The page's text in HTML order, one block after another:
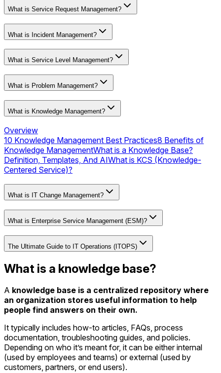
What is Service Request Management?
What is Incident Management?
What is Service Level Management?
What is Problem Management?
What is Knowledge Management?
Overview
10 Knowledge Management Best Practices8 Benefits of
Knowledge ManagementWhat is a Knowledge Base?
Definition, Templates, And AIWhat is KCS (Knowledge-
Centered Service)?
What is IT Change Management?
What is Enterprise Service Management (ESM)?
The Ultimate Guide to IT Operations (ITOPS)
What is a knowledge base?
A knowledge base is a centralized repository where
an organization stores useful information to help
people find answers on their own.
It typically includes how-to articles, FAQs, process
documentation, troubleshooting guides, and policies.
Depending on who it’s meant for, it can be either internal
(used by employees and teams) or external (used by
customers, partners, or end users).